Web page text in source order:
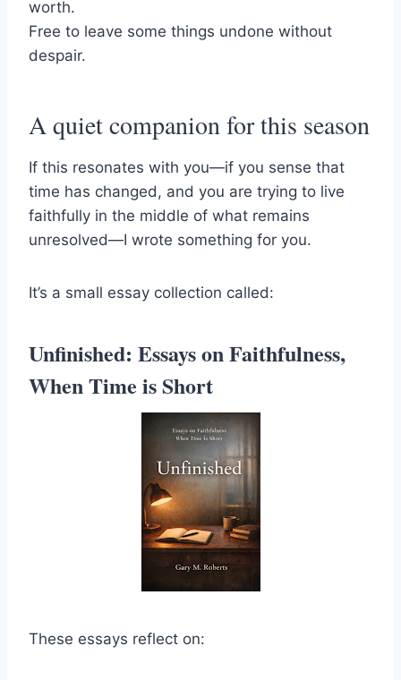
worth.
Free to leave some things undone without
despair.
A quiet companion for this season
If this resonates with you—if you sense that
time has changed, and you are trying to live
faithfully in the middle of what remains
unresolved—I wrote something for you.
It’s a small essay collection called:
Unfinished: Essays on Faithfulness,
When Time is Short
These essays reflect on: